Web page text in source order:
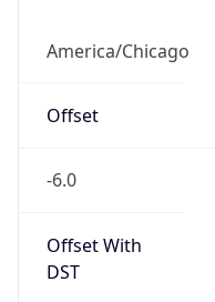
America/Chicago
Offset
-6.0
Offset With
DST